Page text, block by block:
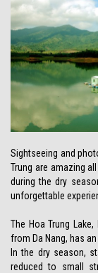
Sightseeing and
Trung are amazing
during the dry
unforgettable
The Hoa Trung
from Da Nang, has
In the dry season,
reduced to small